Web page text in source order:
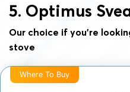
5. Optimus
Our choice if you’re
stove
Where To Buy